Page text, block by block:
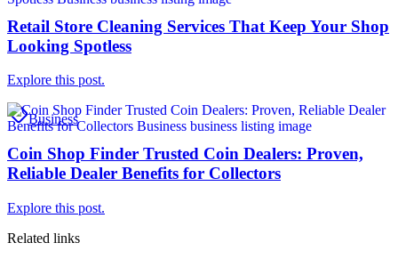
Retail Store Cleaning Services That Keep Your Shop
Looking Spotless
Explore this post.
Business
Coin Shop Finder Trusted Coin Dealers: Proven,
Reliable Dealer Benefits for Collectors
Explore this post.
Related links